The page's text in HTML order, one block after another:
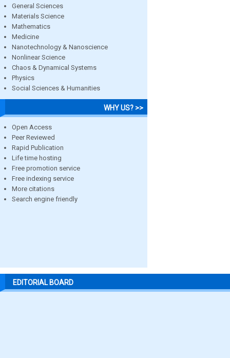
General Sciences
Materials Science
Mathematics
Medicine
Nanotechnology & Nanoscience
Nonlinear Science
Chaos & Dynamical Systems
Physics
Social Sciences & Humanities
WHY US? >>
Open Access
Peer Reviewed
Rapid Publication
Life time hosting
Free promotion service
Free indexing service
More citations
Search engine friendly
EDITORIAL BOARD